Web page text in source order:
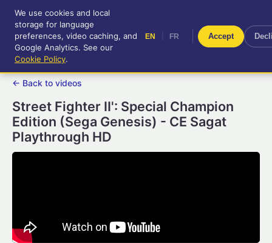
RetroGameUp
Tool-assisted videos for your
entertainment!
FR
← Back to videos
Street Fighter II': Special Champion
Edition (Sega Genesis) - CE Sagat
Playthrough HD
We use cookies and local
storage for language
preferences, video caching, and
Google Analytics. See our
Cookie Policy.
EN FR Accept